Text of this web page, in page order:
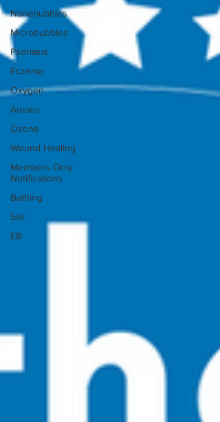
Nanobubbles
Microbubbles
Psoriasis
Eczema
Oxygen
Anions
Ozone
Wound Healing
Members Only
Notifications
Bathing
Silk
EB